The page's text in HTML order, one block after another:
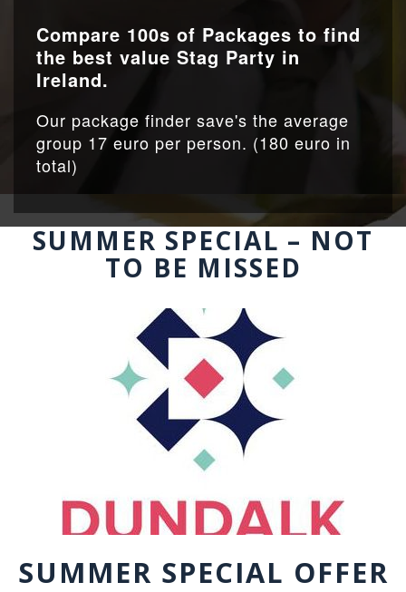
Compare 100s of Packages to find
the best value Stag Party in
Ireland.
Our package finder save's the average
group 17 euro per person. (180 euro in
total)
SUMMER SPECIAL – NOT
TO BE MISSED
SUMMER SPECIAL OFFER